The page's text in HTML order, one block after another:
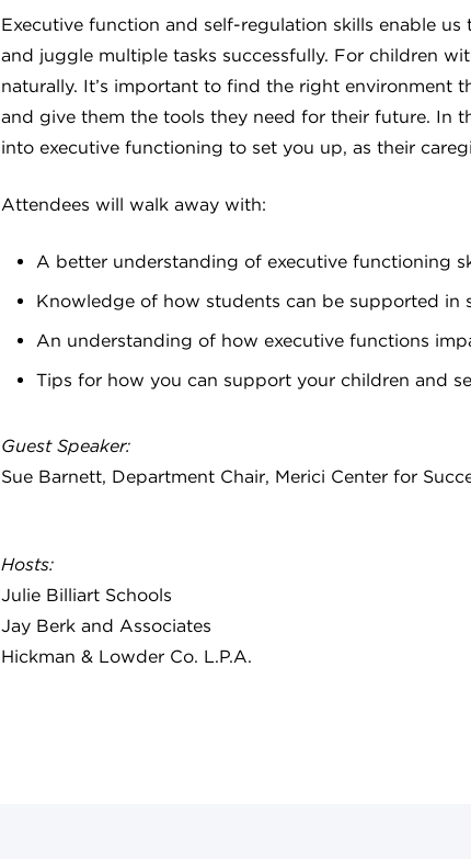
Executive function and self-regulation skills enable
and juggle multiple tasks successfully. For children
naturally. It’s important to find the right environment
and give them the tools they need for their future. In
into executive functioning to set you up, as their
Attendees will walk away with:
A better understanding of executive functioning
Knowledge of how students can be supported in
An understanding of how executive functions
Tips for how you can support your children and
Guest Speaker:
Sue Barnett, Department Chair, Merici Center for
Hosts:
Julie Billiart Schools
Jay Berk and Associates
Hickman & Lowder Co. L.P.A.